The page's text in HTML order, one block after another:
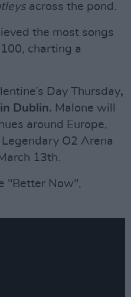
across the pond.
the most songs
charting a
Day Thursday,
Dublin. Malone will
around Europe,
O2 Arena
13th.
"Better Now",